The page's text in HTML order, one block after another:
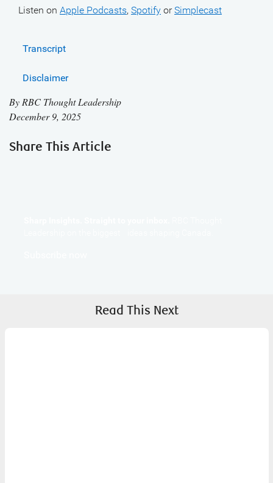
Listen on Apple Podcasts, Spotify orSimplecast
Transcript
Disclaimer
By RBC Thought Leadership
December 9, 2025
Share This Article
Read This Next